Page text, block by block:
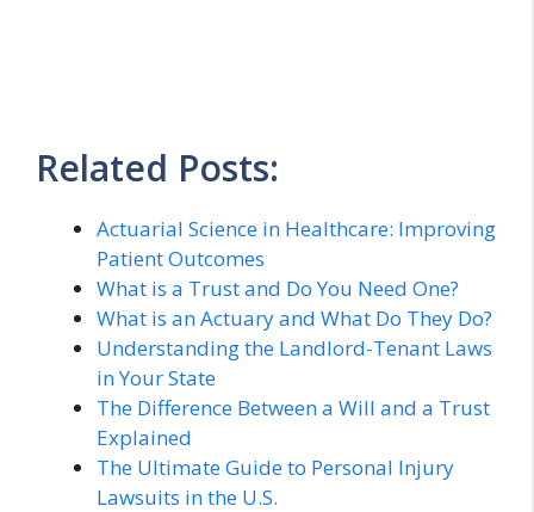
Related Posts:
Actuarial Science in Healthcare: Improving
Patient Outcomes
What is a Trust and Do You Need One?
What is an Actuary and What Do They Do?
Understanding the Landlord-Tenant Laws
in Your State
The Difference Between a Will and a Trust
Explained
The Ultimate Guide to Personal Injury
Lawsuits in the U.S.